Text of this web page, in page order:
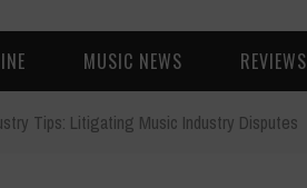
MUSIC NEWS REVIEWS
Tips: Litigating Music Industry Disputes